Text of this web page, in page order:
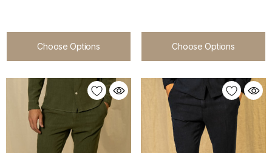
Choose Options Choose Options